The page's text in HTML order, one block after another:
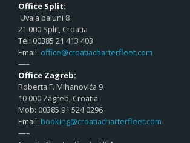
Office Split:
Uvala baluni 8
21 000 Split, Croatia
Tel: 00385 21 413 403
Email: office@croatiacharterfleet.com
—–
Office Zagreb:
Roberta F. Mihanovića 9
10 000 Zagreb, Croatia
Mob: 00385 91 524 0296
Email: booking@croatiacharterfleet.com
—–